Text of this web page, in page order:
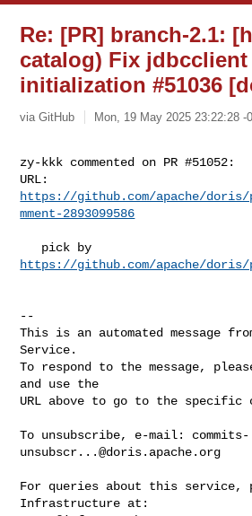
Re: [PR] branch-2.1:
catalog) Fix jdbcclient
initialization #51036
via GitHub Mon, 19 May 2025 23:22:28 -
zy-kkk commented on PR #51052:
https://github.com/apache/doris/
mment-2893099586
https://github.com/apache/doris/
--
This is an automated message
Service.
To respond to the message,
and use the
URL above to go to the specific
To unsubscribe, e-mail: commits-
unsubscr...@doris.apache.org
For queries about this service,